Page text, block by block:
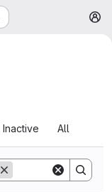
Inactive All